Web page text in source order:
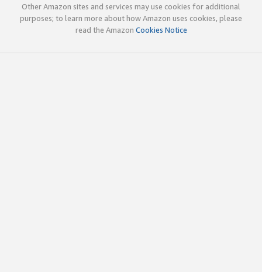
Other Amazon sites and services may use cookies for additional
purposes; to learn more about how Amazon uses cookies, please
read the Amazon Cookies Notice